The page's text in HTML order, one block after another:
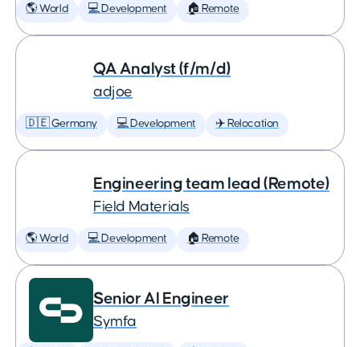
🌎 World 💻 Development 🏠 Remote
QA Analyst (f/m/d)
adjoe
🇩🇪 Germany 💻 Development ✈️ Relocation
Engineering team lead (Remote)
Field Materials
🌎 World 💻 Development 🏠 Remote
Senior AI Engineer
Symfa